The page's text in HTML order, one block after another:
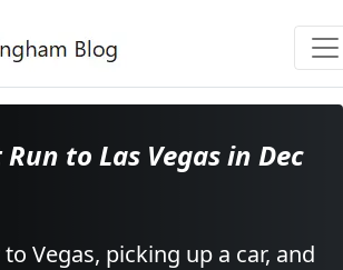
to Las Vegas in Dec
Vegas, picking up a car, and